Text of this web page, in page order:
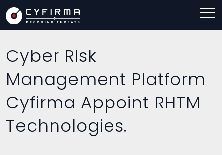
Cyber Risk
Management Platform
Cyfirma Appoint RHTM
Technologies.